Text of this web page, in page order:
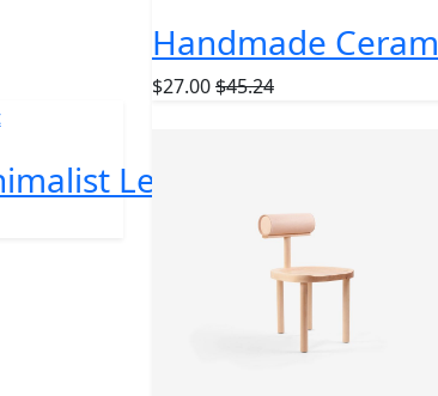
Handmade
$27.00$45.24
Leather Wallet